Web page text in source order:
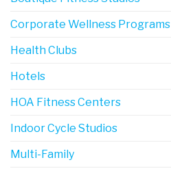
Corporate Wellness Programs
Health Clubs
Hotels
HOA Fitness Centers
Indoor Cycle Studios
Multi-Family